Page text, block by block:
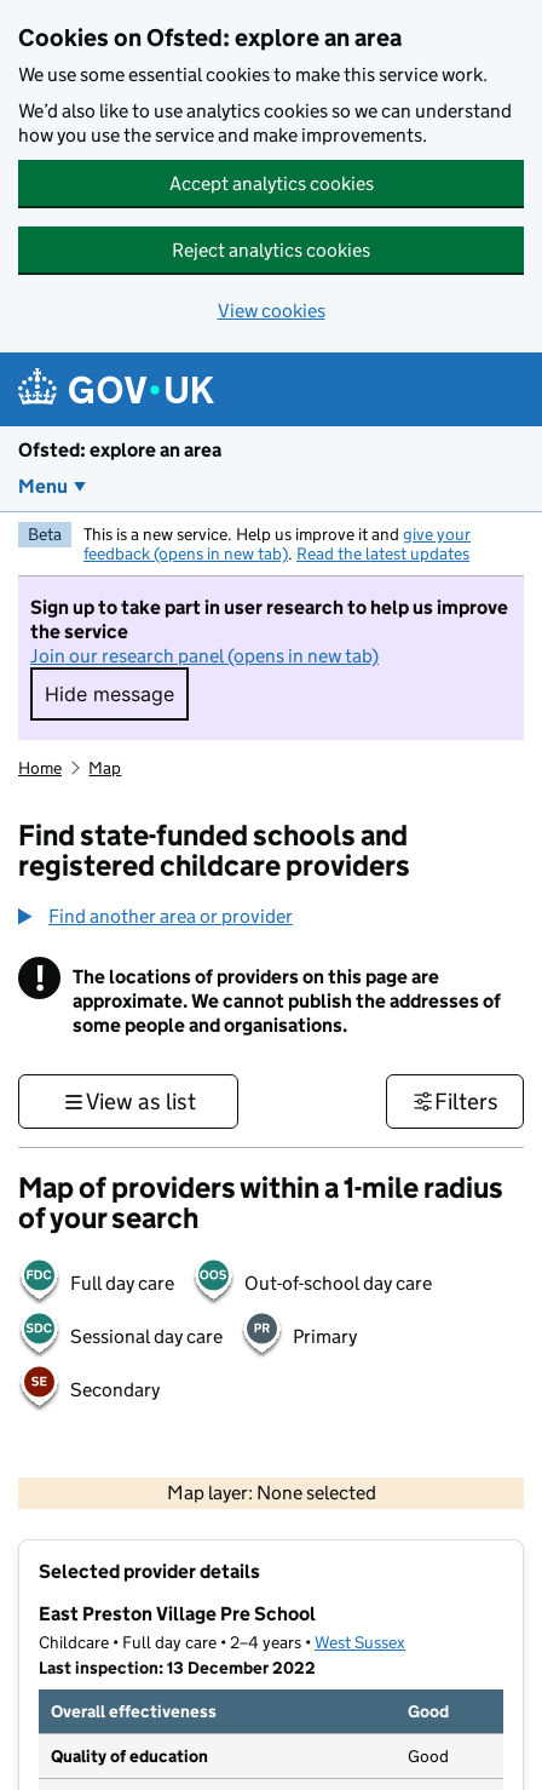
Cookies on Ofsted: explore an area
We use some essential cookies to make this service work.
We’d also like to use analytics cookies so we can understand
how you use the service and make improvements.
Accept analytics cookies
Reject analytics cookies
View cookies
Ofsted: explore an area
Menu
Beta This is a new service. Help us improve it and give your
feedback (opens in new tab). Read the latest updates
Sign up to take part in user research to help us improve
the service
Join our research panel (opens in new tab)
Hide message
Hide message. I do not want to take part in
Home Map
Find state-funded schools and
registered childcare providers
Find another area or provider
! Information
The locations of providers on this page are
approximate. We cannot publish the addresses of
some people and organisations.
View as list Filters
Map of providers within a 1-mile radius
of your search
Full day care Out-of-school day care
Sessional day care Primary
Secondary
Map layer: None selected
Contains OS data © Crown copyright and database rights 2026
Selected provider details
East Preston Village Pre School
Childcare • Full day care • 2–4 years •West Sussex
Last inspection: 13 December 2022
Overall effectiveness
Good
Quality of education Good